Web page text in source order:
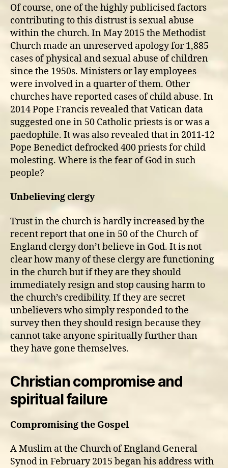
Of course, one of the highly publicised factors
contributing to this distrust is sexual abuse
within the church. In May 2015 the Methodist
Church made an unreserved apology for 1,885
cases of physical and sexual abuse of children
since the 1950s. Ministers or lay employees
were involved in a quarter of them. Other
churches have reported cases of child abuse. In
2014 Pope Francis revealed that Vatican data
suggested one in 50 Catholic priests is or was a
paedophile. It was also revealed that in 2011-12
Pope Benedict defrocked 400 priests for child
molesting. Where is the fear of God in such
people?
Unbelieving clergy
Trust in the church is hardly increased by the
recent report that one in 50 of the Church of
England clergy don’t believe in God. It is not
clear how many of these clergy are functioning
in the church but if they are they should
immediately resign and stop causing harm to
the church’s credibility. If they are secret
unbelievers who simply responded to the
survey then they should resign because they
cannot take anyone spiritually further than
they have gone themselves.
Christian compromise and
spiritual failure
Compromising the Gospel
A Muslim at the Church of England General
Synod in February 2015 began his address with